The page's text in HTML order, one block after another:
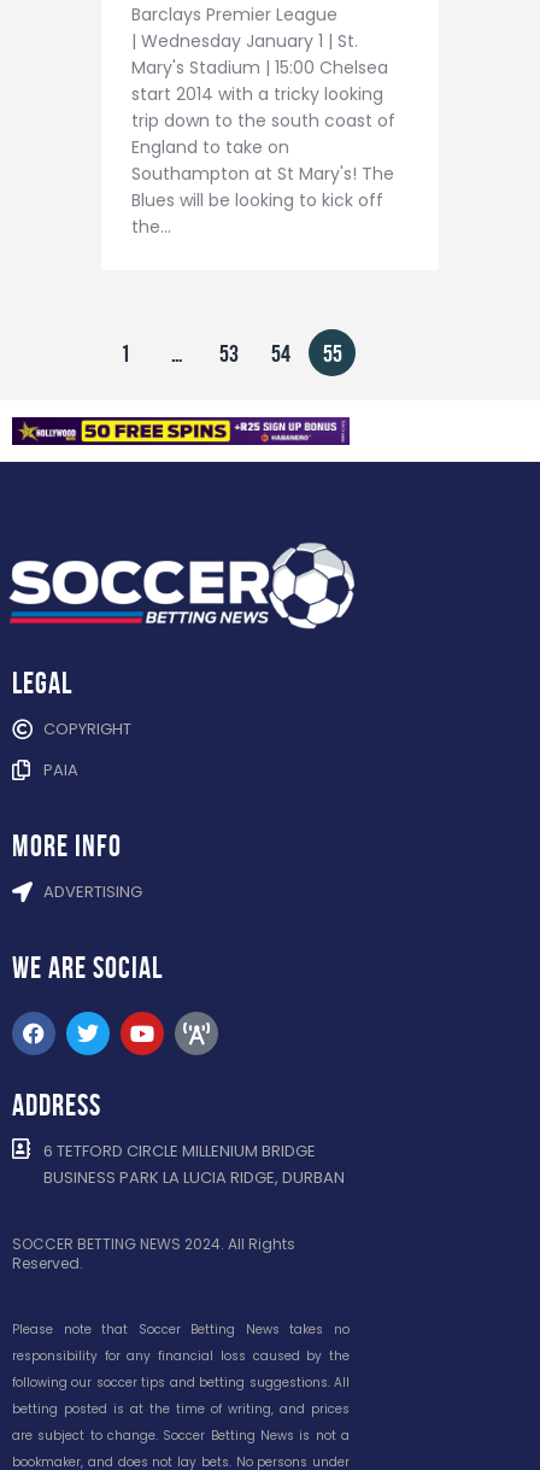
Barclays Premier League
| Wednesday January 1 | St.
Mary's Stadium | 15:00 Chelsea
start 2014 with a tricky looking
trip down to the south coast of
England to take on
Southampton at St Mary's! The
Blues will be looking to kick off
the…
1 … 53 54 55
Legal
COPYRIGHT
PAIA
more info
ADVERTISING
WE ARE SOCIAL
ADDRESS
6 TETFORD CIRCLE MILLENIUM BRIDGE
BUSINESS PARK LA LUCIA RIDGE, DURBAN
SOCCER BETTING NEWS 2024. All Rights
Reserved.
Please note that Soccer Betting News takes no
responsibility for any financial loss caused by the
following our soccer tips and betting suggestions. All
betting posted is at the time of writing, and prices
are subject to change. Soccer Betting News is not a
bookmaker, and does not lay bets. No persons under